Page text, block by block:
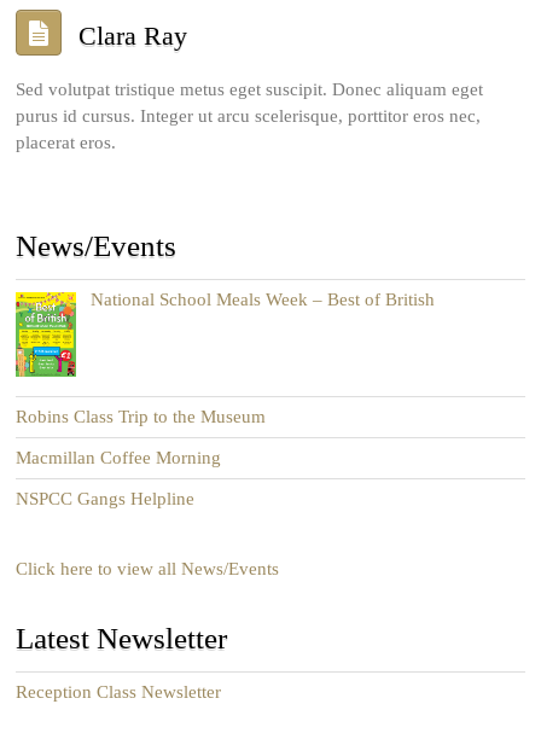
Clara Ray
Sed volutpat tristique metus eget suscipit. Donec aliquam eget
purus id cursus. Integer ut arcu scelerisque, porttitor eros nec,
placerat eros.
News/Events
National School Meals Week – Best of British
Robins Class Trip to the Museum
Macmillan Coffee Morning
NSPCC Gangs Helpline
Click here to view all News/Events
Latest Newsletter
Reception Class Newsletter